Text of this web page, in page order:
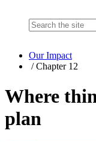
Our Impact
/Chapter 12
Where
plan